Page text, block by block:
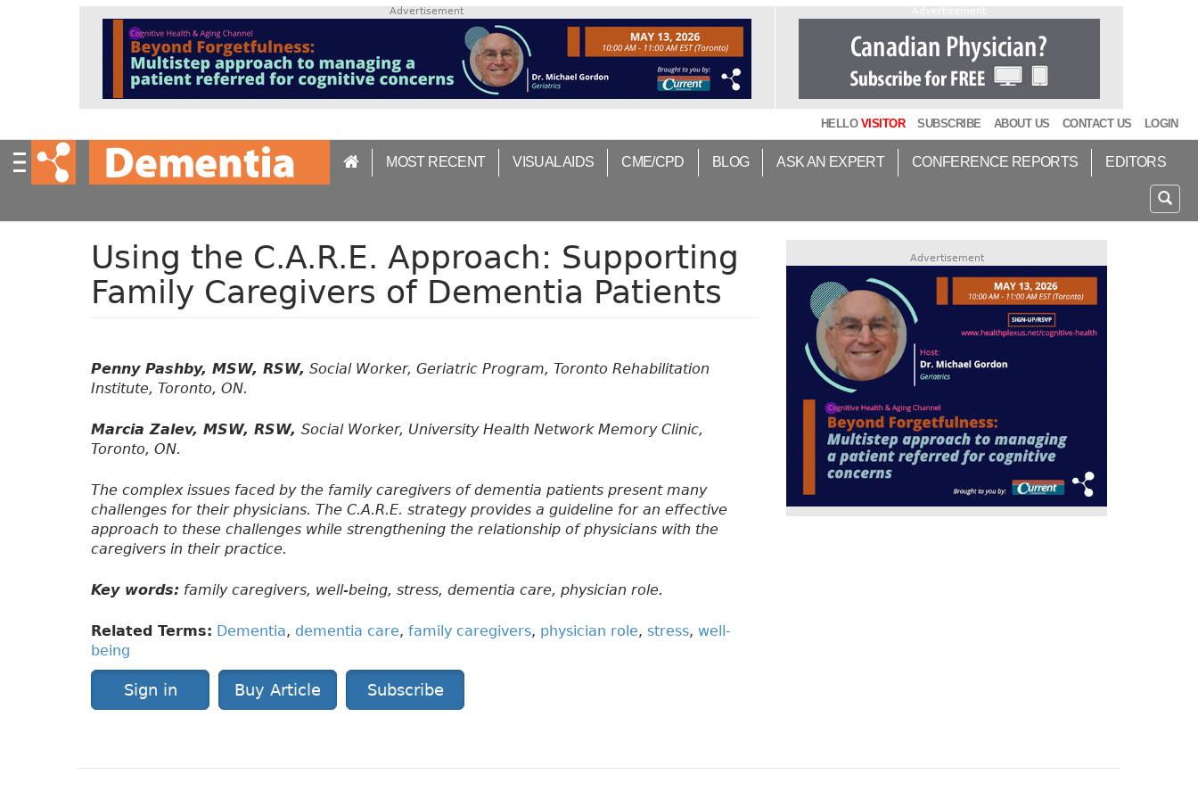
o
Advertisement
HELLO VISITOR SUBSCRIBE ABOUT US CONTACT US LOGIN
MOST RECENT VISUAL AIDS CME/CPD BLOG ASK AN EXPERT CONFERENCE REPORTS EDITORS
Using the C.A.R.E. Approach: Supporting
Family Caregivers of Dementia Patients
Penny Pashby, MSW, RSW, Social Worker, Geriatric Program, Toronto Rehabilitation
Institute, Toronto, ON.
Marcia Zalev, MSW, RSW, Social Worker, University Health Network Memory Clinic,
Toronto, ON.
The complex issues faced by the family caregivers of dementia patients present many
challenges for their physicians. The C.A.R.E. strategy provides a guideline for an effective
approach to these challenges while strengthening the relationship of physicians with the
caregivers in their practice.
Key words: family caregivers, well-being, stress, dementia care, physician role.
Related Terms: Dementia, dementia care, family caregivers, physician role, stress, well-
being
Sign in Buy Article Subscribe
Advertisement